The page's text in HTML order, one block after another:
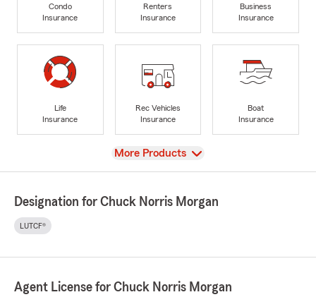
Condo
Insurance
Renters
Insurance
Business
Insurance
Life
Insurance
Rec Vehicles
Insurance
Boat
Insurance
View
More Products
Designation for Chuck Norris Morgan
LUTCF®
Agent License for Chuck Norris Morgan